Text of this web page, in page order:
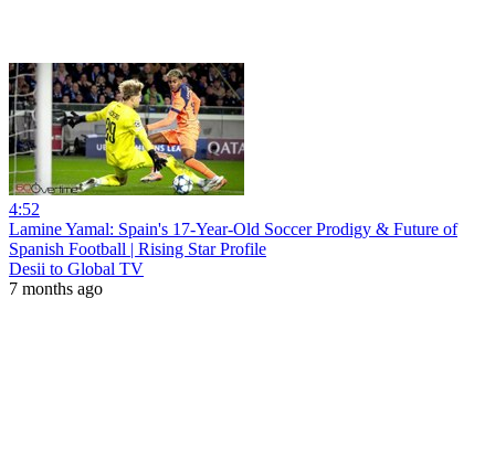
4:52
Lamine Yamal: Spain's 17-Year-Old Soccer Prodigy & Future of
Spanish Football | Rising Star Profile
Desii to Global TV
7 months ago